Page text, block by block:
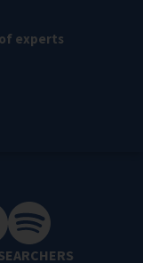
experts